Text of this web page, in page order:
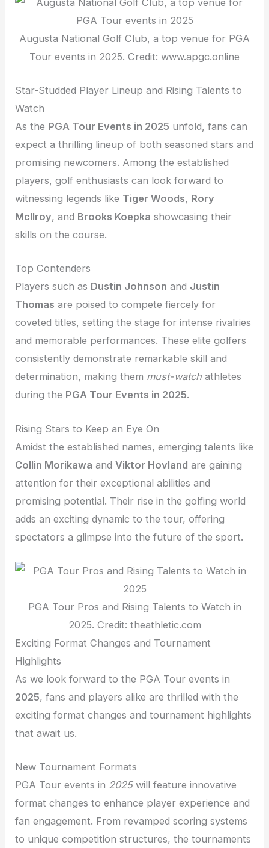
Augusta National Golf Club, a top venue for PGA
Tour events in 2025. Credit: www.apgc.online
Star-Studded Player Lineup and Rising Talents to
Watch
As the PGA Tour Events in 2025 unfold, fans can
expect a thrilling lineup of both seasoned stars and
promising newcomers. Among the established
players, golf enthusiasts can look forward to
witnessing legends like Tiger Woods, Rory
McIlroy, and Brooks Koepka showcasing their
skills on the course.
Top Contenders
Players such as Dustin Johnson and Justin
Thomas are poised to compete fiercely for
coveted titles, setting the stage for intense rivalries
and memorable performances. These elite golfers
consistently demonstrate remarkable skill and
determination, making them must-watch athletes
during the PGA Tour Events in 2025.
Rising Stars to Keep an Eye On
Amidst the established names, emerging talents like
Collin Morikawa andViktor Hovland are gaining
attention for their exceptional abilities and
promising potential. Their rise in the golfing world
adds an exciting dynamic to the tour, offering
spectators a glimpse into the future of the sport.
PGA Tour Pros and Rising Talents to Watch in
2025. Credit: theathletic.com
Exciting Format Changes and Tournament
Highlights
As we look forward to the PGA Tour events in
2025, fans and players alike are thrilled with the
exciting format changes and tournament highlights
that await us.
New Tournament Formats
PGA Tour events in 2025will feature innovative
format changes to enhance player experience and
fan engagement. From revamped scoring systems
to unique competition structures, the tournaments